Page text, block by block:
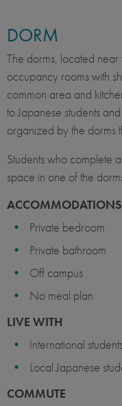
DORM
The dorms, located
occupancy rooms with
common area and
to Japanese students
organized by the dorms
Students who complete
space in one of the
ACCOMMODATIONS
Private bedroom
Private bathroom
Off campus
No meal plan
LIVE WITH
International
Local Japanese
COMMUTE